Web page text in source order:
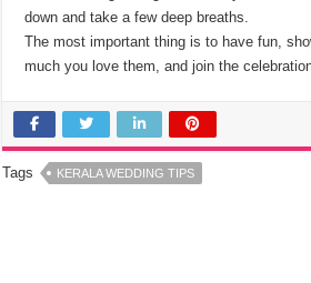
down and take a few deep breaths.
The most important thing is to have fun,
much you love them, and join the
Tags KERALA WEDDING TIPS